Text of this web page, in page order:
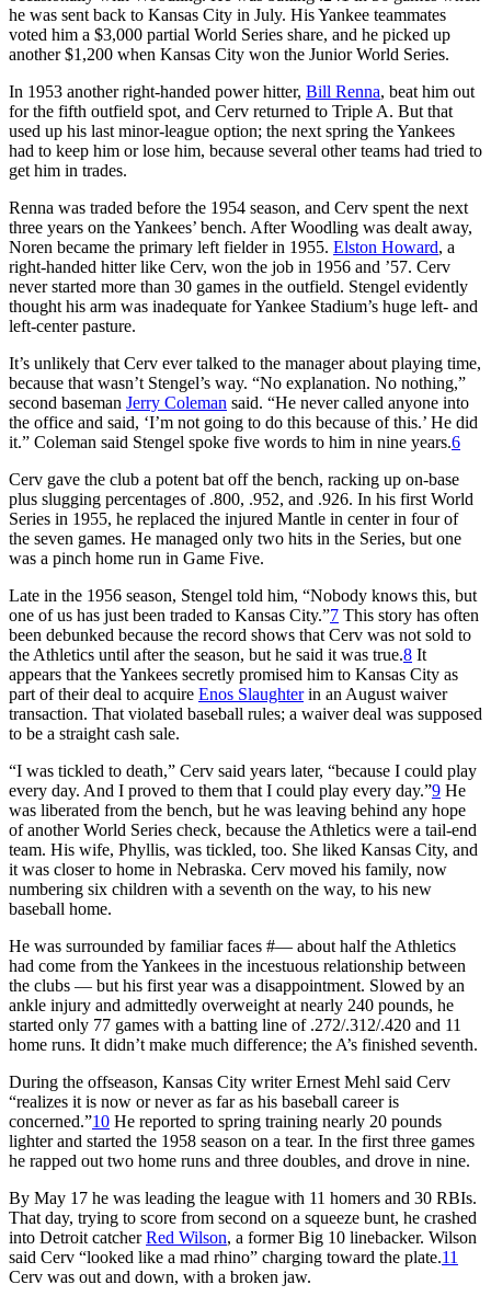
he was sent back to Kansas City in July. His Yankee teammates
voted him a $3,000 partial World Series share, and he picked up
another $1,200 when Kansas City won the Junior World Series.
In 1953 another right-handed power hitter, Bill Renna, beat him out
for the fifth outfield spot, and Cerv returned to Triple A. But that
used up his last minor-league option; the next spring the Yankees
had to keep him or lose him, because several other teams had tried to
get him in trades.
Renna was traded before the 1954 season, and Cerv spent the next
three years on the Yankees’ bench. After Woodling was dealt away,
Noren became the primary left fielder in 1955. Elston Howard, a
right-handed hitter like Cerv, won the job in 1956 and ’57. Cerv
never started more than 30 games in the outfield. Stengel evidently
thought his arm was inadequate for Yankee Stadium’s huge left- and
left-center pasture.
It’s unlikely that Cerv ever talked to the manager about playing time,
because that wasn’t Stengel’s way. “No explanation. No nothing,”
second baseman Jerry Coleman said. “He never called anyone into
the office and said, ‘I’m not going to do this because of this.’ He did
it.” Coleman said Stengel spoke five words to him in nine years.6
Cerv gave the club a potent bat off the bench, racking up on-base
plus slugging percentages of .800, .952, and .926. In his first World
Series in 1955, he replaced the injured Mantle in center in four of
the seven games. He managed only two hits in the Series, but one
was a pinch home run in Game Five.
Late in the 1956 season, Stengel told him, “Nobody knows this, but
one of us has just been traded to Kansas City.”7 This story has often
been debunked because the record shows that Cerv was not sold to
the Athletics until after the season, but he said it was true.8 It
appears that the Yankees secretly promised him to Kansas City as
part of their deal to acquire Enos Slaughterin an August waiver
transaction. That violated baseball rules; a waiver deal was supposed
to be a straight cash sale.
“I was tickled to death,” Cerv said years later, “because I could play
every day. And I proved to them that I could play every day.”9 He
was liberated from the bench, but he was leaving behind any hope
of another World Series check, because the Athletics were a tail-end
team. His wife, Phyllis, was tickled, too. She liked Kansas City, and
it was closer to home in Nebraska. Cerv moved his family, now
numbering six children with a seventh on the way, to his new
baseball home.
He was surrounded by familiar faces #— about half the Athletics
had come from the Yankees in the incestuous relationship between
the clubs — but his first year was a disappointment. Slowed by an
ankle injury and admittedly overweight at nearly 240 pounds, he
started only 77 games with a batting line of .272/.312/.420 and 11
home runs. It didn’t make much difference; the A’s finished seventh.
During the offseason, Kansas City writer Ernest Mehl said Cerv
“realizes it is now or never as far as his baseball career is
concerned.”10 He reported to spring training nearly 20 pounds
lighter and started the 1958 season on a tear. In the first three games
he rapped out two home runs and three doubles, and drove in nine.
By May 17 he was leading the league with 11 homers and 30 RBIs.
That day, trying to score from second on a squeeze bunt, he crashed
into Detroit catcherRed Wilson, a former Big 10 linebacker. Wilson
said Cerv “looked like a mad rhino” charging toward the plate.11
Cerv was out and down, with a broken jaw.